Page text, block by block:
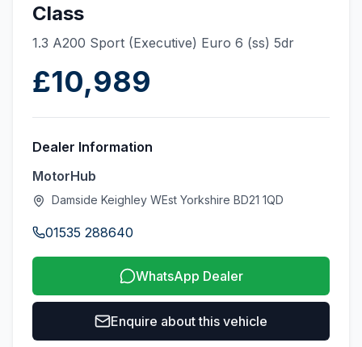
Class
1.3 A200 Sport (Executive) Euro 6 (ss) 5dr
£10,989
Dealer Information
MotorHub
Damside Keighley WEst Yorkshire BD21 1QD
01535 288640
WhatsApp Dealer
Enquire about this vehicle